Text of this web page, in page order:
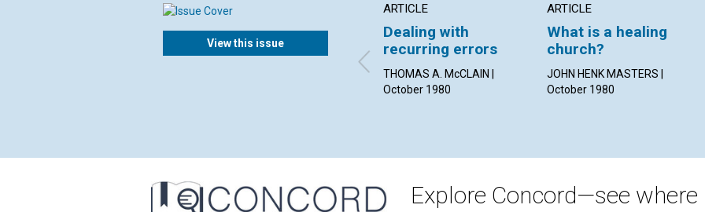
View this issue
ARTICLE
Dealing with
recurring errors
THOMAS A. McCLAIN |
October 1980
ARTICLE
What is a healing
church?
JOHN HENK MASTERS |
October 1980
Explore Concord—see where